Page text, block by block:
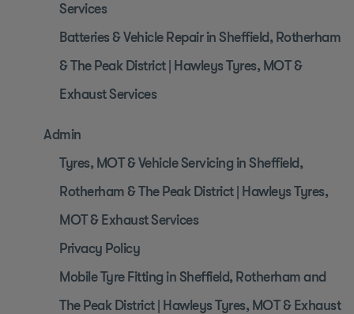
Services
Batteries & Vehicle Repair in Sheffield, Rotherham
& The Peak District | Hawleys Tyres, MOT &
Exhaust Services
Admin
Tyres, MOT & Vehicle Servicing in Sheffield,
Rotherham & The Peak District | Hawleys Tyres,
MOT & Exhaust Services
Privacy Policy
Mobile Tyre Fitting in Sheffield, Rotherham and
The Peak District | Hawleys Tyres, MOT & Exhaust